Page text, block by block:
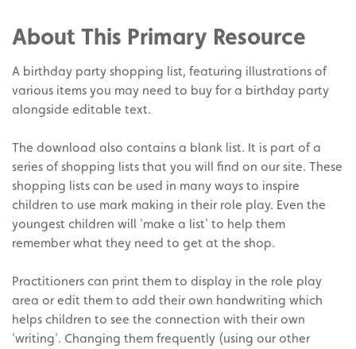
Twitter
on
Pinterest
About This Primary Resource
A birthday party shopping list, featuring illustrations of
various items you may need to buy for a birthday party
alongside editable text.
The download also contains a blank list. It is part of a
series of shopping lists that you will find on our site. These
shopping lists can be used in many ways to inspire
children to use mark making in their role play. Even the
youngest children will 'make a list' to help them
remember what they need to get at the shop.
Practitioners can print them to display in the role play
area or edit them to add their own handwriting which
helps children to see the connection with their own
'writing'. Changing them frequently (using our other